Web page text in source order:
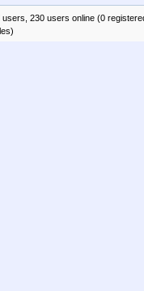
230 users online (0